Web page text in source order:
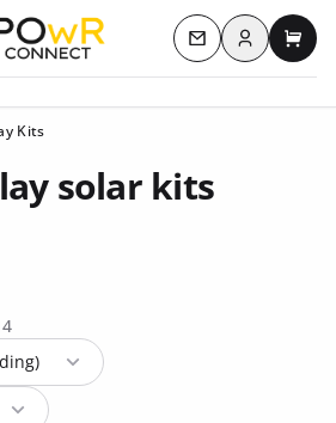
menu Contact us
Log inMy
Kits
solar kits